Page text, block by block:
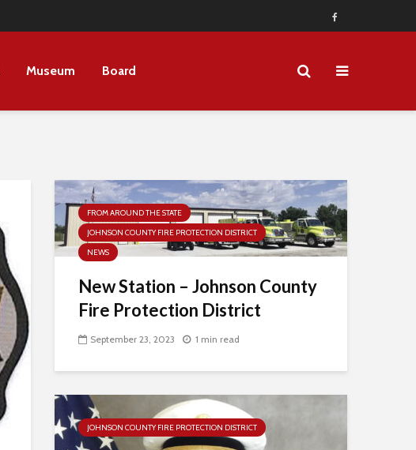
Museum Board
FROM AROUND THE STATE
JOHNSON COUNTY FIRE PROTECTION DISTRICT
NEWS
New Station – Johnson County
Fire Protection District
September 23, 2023 1 min read
JOHNSON COUNTY FIRE PROTECTION DISTRICT